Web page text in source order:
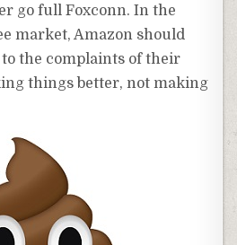
go full Foxconn. In the
market, Amazon should
the complaints of their
things better, not making